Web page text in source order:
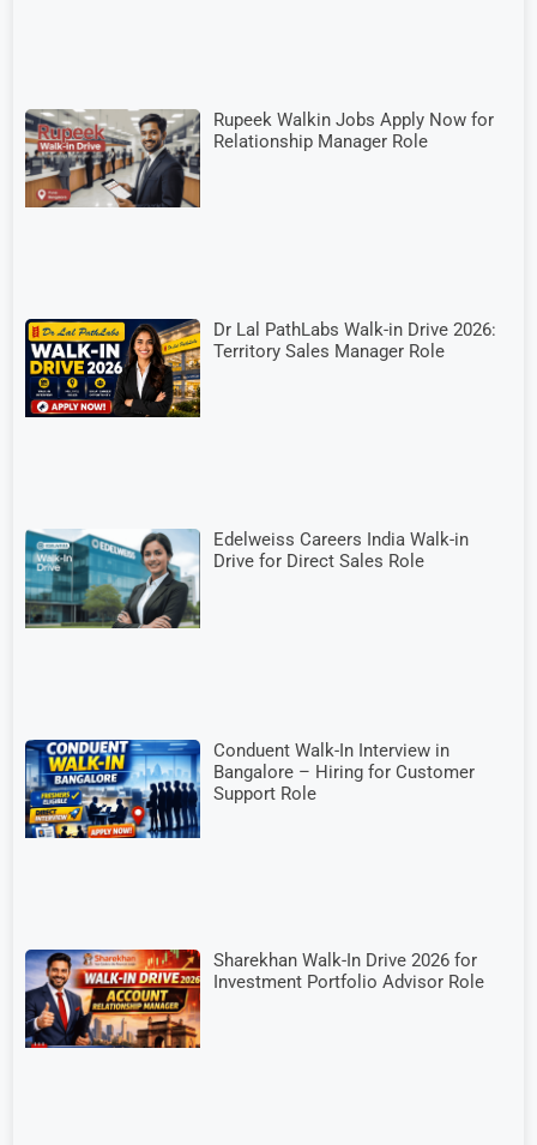
Rupeek Walkin Jobs Apply Now for
Relationship Manager Role
Dr Lal PathLabs Walk-in Drive 2026:
Territory Sales Manager Role
Edelweiss Careers India Walk-in
Drive for Direct Sales Role
Conduent Walk-In Interview in
Bangalore – Hiring for Customer
Support Role
Sharekhan Walk-In Drive 2026 for
Investment Portfolio Advisor Role